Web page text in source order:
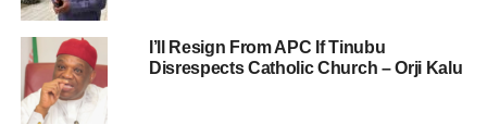
I’ll Resign From APC If Tinubu
Disrespects Catholic Church – Orji Kalu